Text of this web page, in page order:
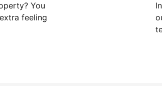
You
feeling